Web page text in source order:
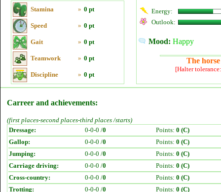
Stamina » 0 pt
Speed » 0 pt
Gait » 0 pt
Teamwork » 0 pt
Discipline » 0 pt
Energy:
Outlook:
Mood: Happy
The
[Halter
Carreer and achievements:
(first places-second places-third places /starts)
Dressage:
0-0-0 /0 Points: 0 (C)
Gallop:
0-0-0 /0 Points: 0 (C)
Jumping:
0-0-0 /0 Points: 0 (C)
Carriage driving:
0-0-0 /0 Points: 0 (C)
Cross-country:
0-0-0 /0 Points: 0 (C)
Trotting:
0-0-0 /0 Points: 0 (C)